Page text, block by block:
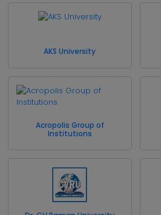
AKS University
Acropolis Group of
Institutions